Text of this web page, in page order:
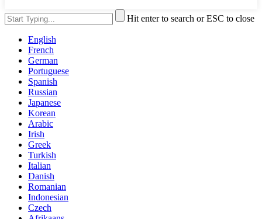
Hit enter to search or ESC to close
English
French
German
Portuguese
Spanish
Russian
Japanese
Korean
Arabic
Irish
Greek
Turkish
Italian
Danish
Romanian
Indonesian
Czech